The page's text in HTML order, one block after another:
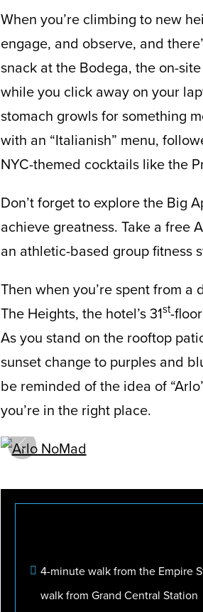
When you’re climbing to new
engage, and observe, and
snack at the Bodega, the on-
while you click away on your
stomach growls for something
with an “Italianish” menu,
NYC-themed cocktails like the
Don’t forget to explore the Big
achieve greatness. Take a free
an athletic-based group fitness
Then when you’re spent from
The Heights, the hotel’s 31st-
As you stand on the rooftop
sunset change to purples and
be reminded of the idea of
you’re in the right place.
prev
4-minute walk from the Empire
walk from Grand Central Station